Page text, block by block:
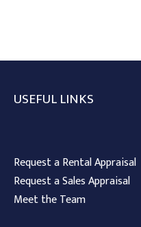
USEFUL LINKS
Request a Rental Appraisal
Request a Sales Appraisal
Meet the Team